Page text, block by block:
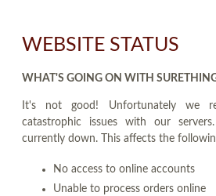
WEBSITE STATUS
WHAT'S GOING ON WITH
It's not good! Unfortunately we
catastrophic issues with our
currently down. This affects the
No access to online accounts
Unable to process orders online